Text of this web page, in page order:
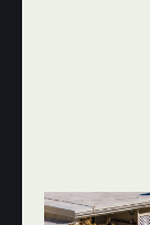
JUN 20, 2026